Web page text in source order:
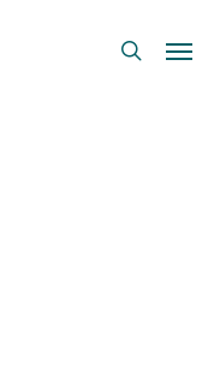
search